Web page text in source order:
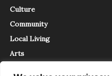
Culture
Community
Local Living
Arts